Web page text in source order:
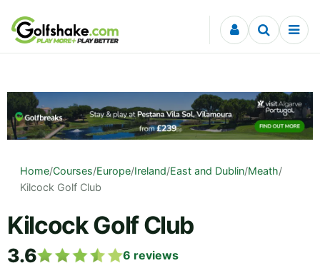
Skip to content
Home/Courses/Europe/Ireland/East and Dublin/Meath/
Kilcock Golf Club
Kilcock Golf Club
3.6 6 reviews